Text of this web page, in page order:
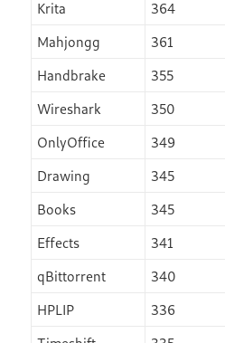
Krita 364
Mahjongg 361
Handbrake 355
Wireshark 350
OnlyOffice 349
Drawing 345
Books 345
Effects 341
qBittorrent 340
HPLIP 336